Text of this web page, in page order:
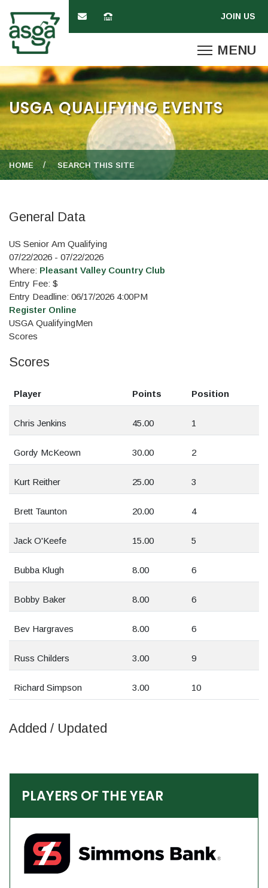
USGA QUALIFYING EVENTS
HOME SEARCH THIS SITE
General Data
US Senior Am Qualifying
07/22/2026 - 07/22/2026
Where: Pleasant Valley Country Club
Entry Fee: $
Entry Deadline: 06/17/2026 4:00PM
Register Online
USGA QualifyingMen
Scores
Scores
Player Points Position
Chris Jenkins 45.00 1
Gordy McKeown 30.00 2
Kurt Reither 25.00 3
Brett Taunton 20.00 4
Jack O'Keefe 15.00 5
Bubba Klugh 8.00 6
Bobby Baker 8.00 6
Bev Hargraves 8.00 6
Russ Childers 3.00 9
Richard Simpson 3.00 10
Added / Updated
PLAYERS OF THE YEAR